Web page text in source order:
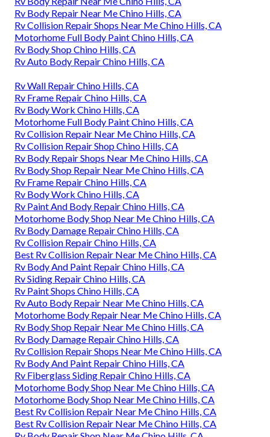
Rv Body Repair Near Me Chino Hills, CA
Rv Collision Repair Shops Near Me Chino Hills, CA
Motorhome Full Body Paint Chino Hills, CA
Rv Body Shop Chino Hills, CA
Rv Auto Body Repair Chino Hills, CA
Rv Wall Repair Chino Hills, CA
Rv Frame Repair Chino Hills, CA
Rv Body Work Chino Hills, CA
Motorhome Full Body Paint Chino Hills, CA
Rv Collision Repair Near Me Chino Hills, CA
Rv Collision Repair Shop Chino Hills, CA
Rv Body Repair Shops Near Me Chino Hills, CA
Rv Body Shop Repair Near Me Chino Hills, CA
Rv Frame Repair Chino Hills, CA
Rv Body Work Chino Hills, CA
Rv Paint And Body Repair Chino Hills, CA
Motorhome Body Shop Near Me Chino Hills, CA
Rv Body Damage Repair Chino Hills, CA
Rv Collision Repair Chino Hills, CA
Best Rv Collision Repair Near Me Chino Hills, CA
Rv Body And Paint Repair Chino Hills, CA
Rv Siding Repair Chino Hills, CA
Rv Paint Shops Chino Hills, CA
Rv Auto Body Repair Near Me Chino Hills, CA
Motorhome Body Repair Near Me Chino Hills, CA
Rv Body Shop Repair Near Me Chino Hills, CA
Rv Body Damage Repair Chino Hills, CA
Rv Collision Repair Shops Near Me Chino Hills, CA
Rv Body And Paint Repair Chino Hills, CA
Rv Fiberglass Siding Repair Chino Hills, CA
Motorhome Body Shop Near Me Chino Hills, CA
Motorhome Body Shop Near Me Chino Hills, CA
Best Rv Collision Repair Near Me Chino Hills, CA
Best Rv Collision Repair Near Me Chino Hills, CA